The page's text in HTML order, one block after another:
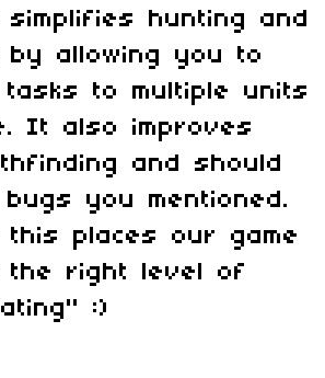
simplifies hunting and
by allowing you to
to multiple units
It also improves
and should
you mentioned.
places our game
right level of
:)